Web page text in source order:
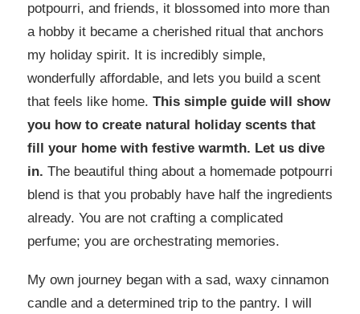
potpourri, and friends, it blossomed into more than
a hobby it became a cherished ritual that anchors
my holiday spirit. It is incredibly simple,
wonderfully affordable, and lets you build a scent
that feels like home. This simple guide will show
you how to create natural holiday scents that
fill your home with festive warmth. Let us dive
in. The beautiful thing about a homemade potpourri
blend is that you probably have half the ingredients
already. You are not crafting a complicated
perfume; you are orchestrating memories.
My own journey began with a sad, waxy cinnamon
candle and a determined trip to the pantry. I will